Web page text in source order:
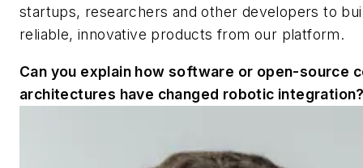
startups, researchers and other developers to
reliable, innovative products from our platform.
Can you explain how software or open-source
architectures have changed robotic